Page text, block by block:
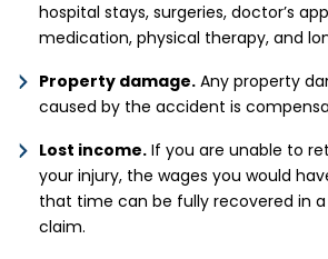
hospital stays, surgeries, doctor’s
medication, physical therapy, and
Property damage. Any property
caused by the accident is
Lost income. If you are unable to
your injury, the wages you would
that time can be fully recovered in a
claim.